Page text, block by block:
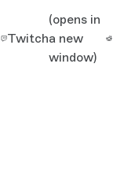
Twitch
(opens in
a new
window)